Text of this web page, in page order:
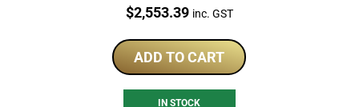
Price:
$2,553.39 inc. GST
ADD TO CART
IN STOCK